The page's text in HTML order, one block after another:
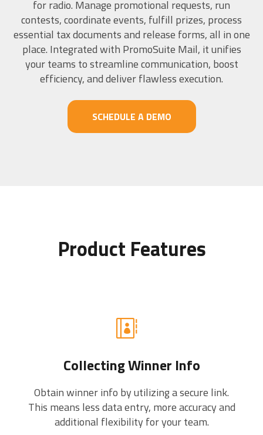
for radio. Manage promotional requests, run
contests, coordinate events, fulfill prizes, process
essential tax documents and release forms, all in one
place. Integrated with PromoSuite Mail, it unifies
your teams to streamline communication, boost
efficiency, and deliver flawless execution.
SCHEDULE A DEMO
Product Features
Collecting Winner Info
Obtain winner info by utilizing a secure link.
This means less data entry, more accuracy and
additional flexibility for your team.